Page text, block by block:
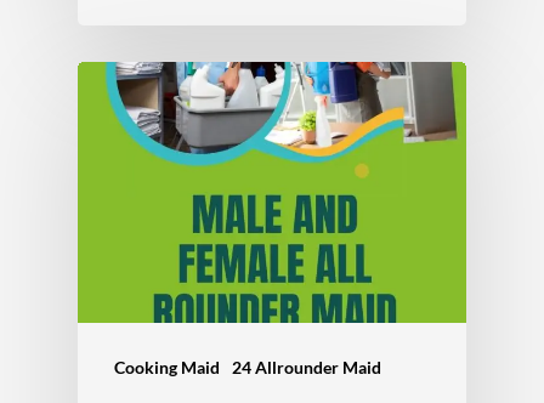
Cooking Maid 24 Allrounder Maid